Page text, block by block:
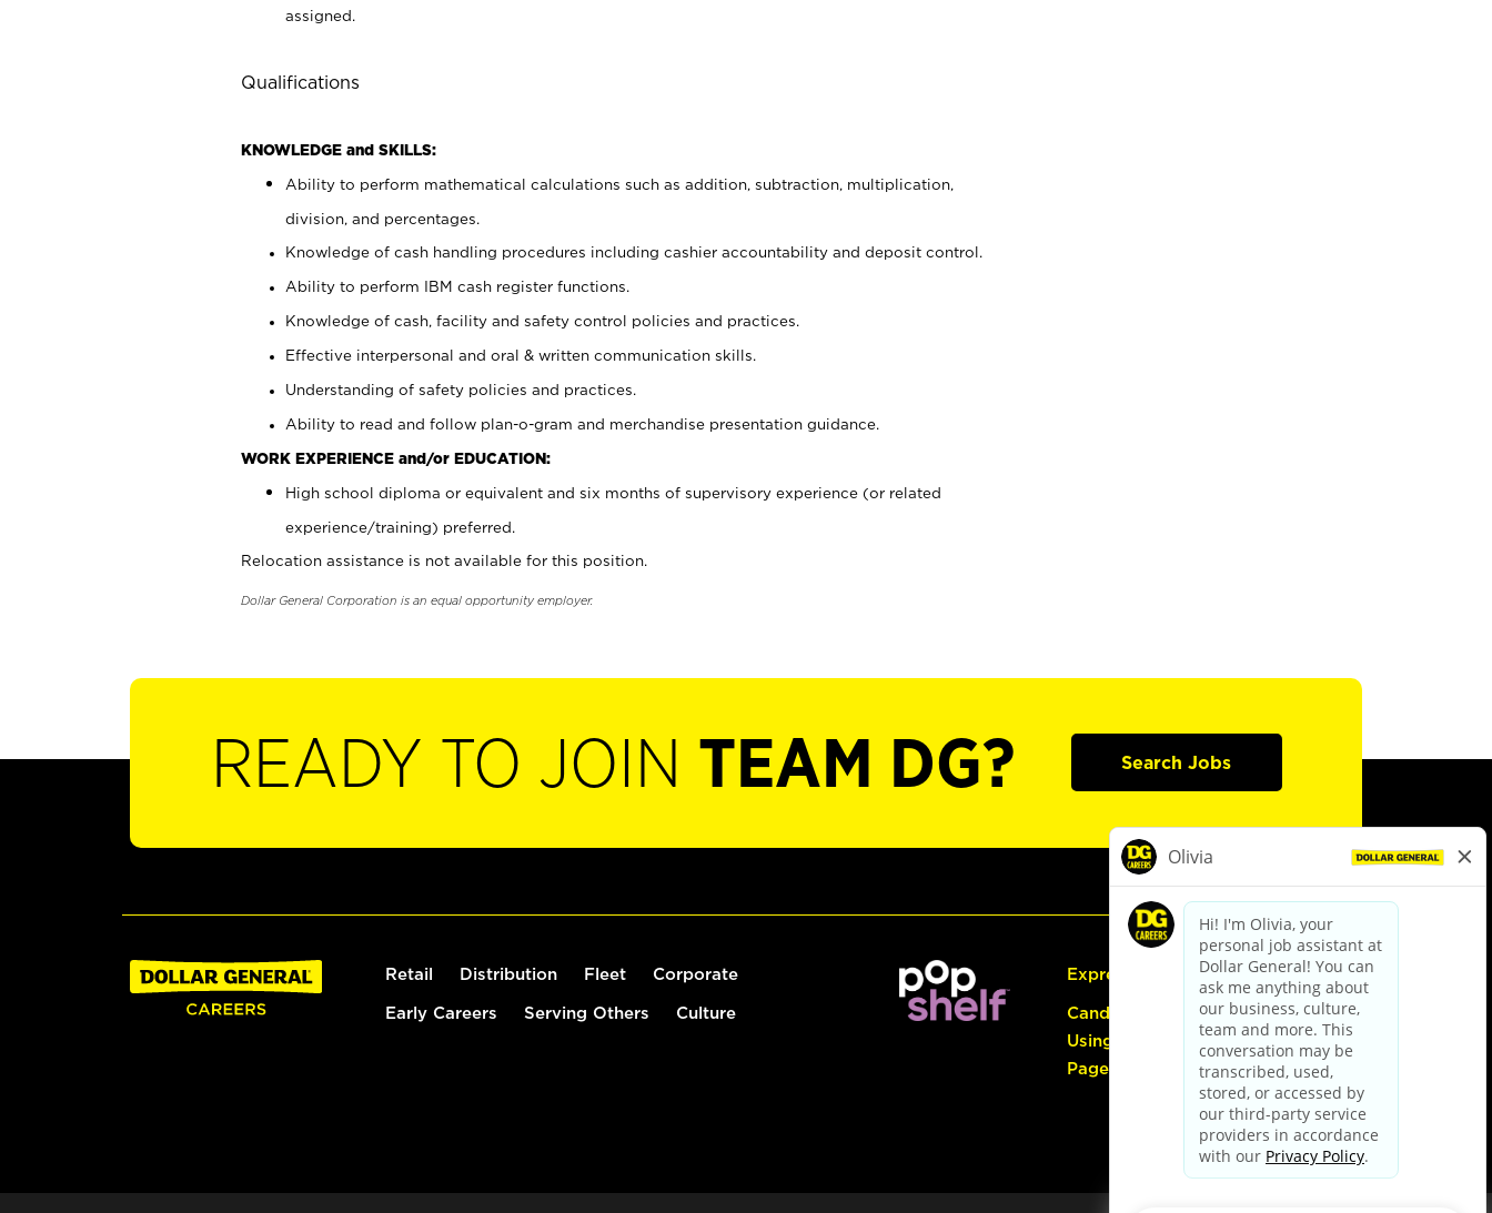
assigned.
Qualifications
KNOWLEDGE and SKILLS:
Ability to perform mathematical calculations such as addition, subtraction, multiplication,
division, and percentages.
Knowledge of cash handling procedures including cashier accountability and deposit control.
Ability to perform IBM cash register functions.
Knowledge of cash, facility and safety control policies and practices.
Effective interpersonal and oral & written communication skills.
Understanding of safety policies and practices.
Ability to read and follow plan-o-gram and merchandise presentation guidance.
WORK EXPERIENCE and/or EDUCATION:
High school diploma or equivalent and six months of supervisory experience (or related
experience/training) preferred.
Relocation assistance is not available for this position.
Dollar General Corporation is an equal opportunity employer.
READY TO JOIN TEAM DG? Search Jobs
Retail Distribution Fleet Corporate
Early Careers Serving Others Culture
Express Hiring
Candidate Guide:
Using the Careers
Page